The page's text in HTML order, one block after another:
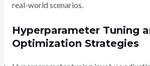
real-world scenarios.
Hyperparameter Tuning
Optimization Strategies